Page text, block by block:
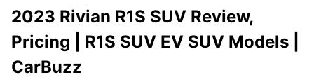
2023 Rivian R1S SUV Review,
Pricing | R1S SUV EV SUV Models |
CarBuzz